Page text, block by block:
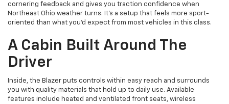
cornering feedback and gives you traction confidence when
Northeast Ohio weather turns. It's a setup that feels more sport-
oriented than what you'd expect from most vehicles in this class.
A Cabin Built Around The
Driver
Inside, the Blazer puts controls within easy reach and surrounds
you with quality materials that hold up to daily use. Available
features include heated and ventilated front seats, wireless